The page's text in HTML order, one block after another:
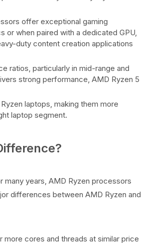
offer exceptional gaming
or when paired with a dedicated GPU,
duty content creation applications
ratios, particularly in mid-range and
strong performance, AMD Ryzen 5
laptops, making them more
laptop segment.
years, AMD Ryzen processors
differences between AMD Ryzen and
cores and threads at similar price